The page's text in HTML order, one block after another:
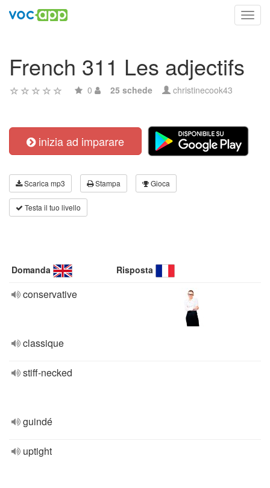
French 311 Les adjectifs
0 25 schede christinecook43
inizia ad imparare
Scarica mp3 Stampa Gioca
Testa il tuo livello
Domanda Risposta
conservative
classique
stiff-necked
guindé
uptight